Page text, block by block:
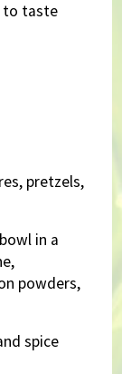
to taste
pretzels,
in a
powders,
spice